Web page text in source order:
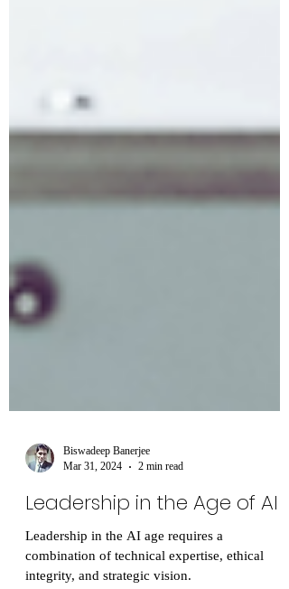
Biswadeep Banerjee
Mar 31, 2024
2 min read
Leadership in the Age of AI
Leadership in the AI age requires a